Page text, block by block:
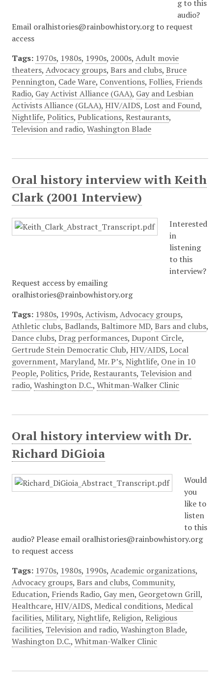
g to this
audio?
Email oralhistories@rainbowhistory.org to request
access
Tags: 1970s, 1980s, 1990s, 2000s, Adult movie
theaters, Advocacy groups, Bars and clubs, Bruce
Pennington, Cade Ware, Conventions, Follies, Friends
Radio, Gay Activist Alliance (GAA), Gay and Lesbian
Activists Alliance (GLAA), HIV/AIDS, Lost and Found,
Nightlife, Politics, Publications, Restaurants,
Television and radio, Washington Blade
Oral history interview with Keith
Clark (2001 Interview)
Interested
in
listening
to this
interview?
Request access by emailing
oralhistories@rainbowhistory.org
Tags: 1980s, 1990s, Activism, Advocacy groups,
Athletic clubs, Badlands, Baltimore MD, Bars and clubs,
Dance clubs, Drag performances, Dupont Circle,
Gertrude Stein Democratic Club, HIV/AIDS, Local
government, Maryland, Mr. P’s, Nightlife, One in 10
People, Politics, Pride, Restaurants, Television and
radio, Washington D.C., Whitman-Walker Clinic
Oral history interview with Dr.
Richard DiGioia
Would
you
like to
listen
to this
audio? Please email oralhistories@rainbowhistory.org
to request access
Tags: 1970s, 1980s, 1990s, Academic organizations,
Advocacy groups, Bars and clubs, Community,
Education, Friends Radio, Gay men, Georgetown Grill,
Healthcare, HIV/AIDS, Medical conditions, Medical
facilities, Military, Nightlife, Religion, Religious
facilities, Television and radio, Washington Blade,
Washington D.C., Whitman-Walker Clinic